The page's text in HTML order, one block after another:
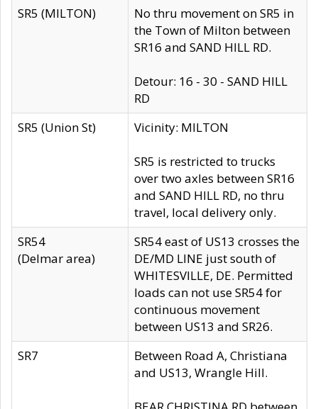
SR5 (MILTON)
No thru movement on SR5 in
the Town of Milton between
SR16 and SAND HILL RD.
Detour: 16 - 30 - SAND HILL
RD
SR5 (Union St)
Vicinity: MILTON
SR5 is restricted to trucks
over two axles between SR16
and SAND HILL RD, no thru
travel, local delivery only.
SR54
(Delmar area)
SR54 east of US13 crosses the
DE/MD LINE just south of
WHITESVILLE, DE. Permitted
loads can not use SR54 for
continuous movement
between US13 and SR26.
SR7
Between Road A, Christiana
and US13, Wrangle Hill.